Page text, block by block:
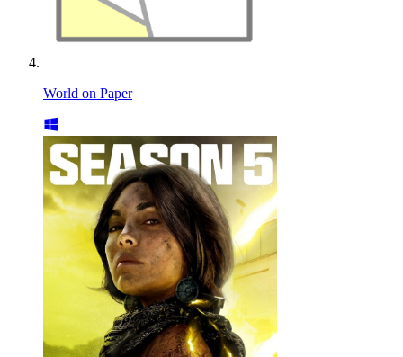
World on Paper